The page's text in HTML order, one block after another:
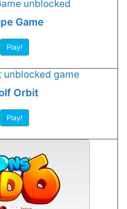
Game
Play!
Orbit
Play!